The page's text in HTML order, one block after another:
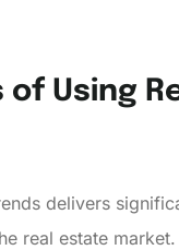
Using
delivers
real estate market.